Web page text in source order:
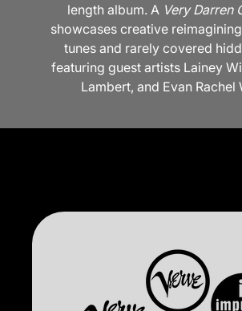
length album. A Very Darren
showcases creative
tunes and rarely covered
featuring guest artists Lainey
Lambert, and Evan Rachel